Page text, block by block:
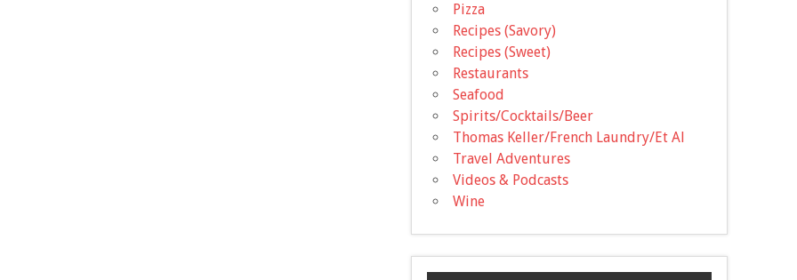
Pizza
Recipes (Savory)
Recipes (Sweet)
Restaurants
Seafood
Spirits/Cocktails/Beer
Thomas Keller/French Laundry/Et Al
Travel Adventures
Videos & Podcasts
Wine